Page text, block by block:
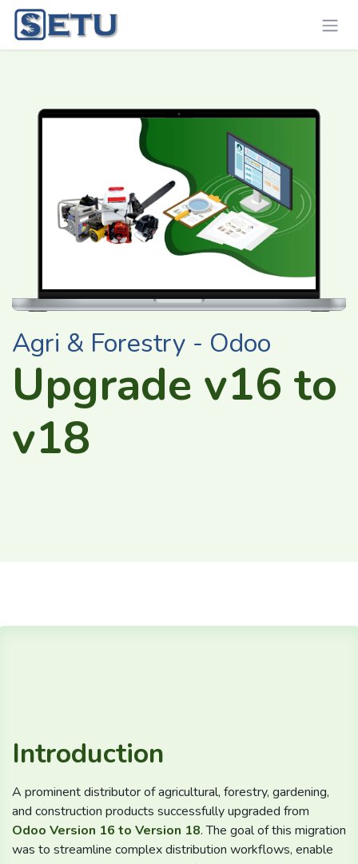
Skip to Content
Agri & Forestry - Odoo
Upgrade v16 to
v18
Introduction
A prominent distributor of agricultural, forestry, gardening,
and construction products successfully upgraded from
Odoo Version 16 to Version 18. The goal of this migration
was to streamline complex distribution workflows, enable